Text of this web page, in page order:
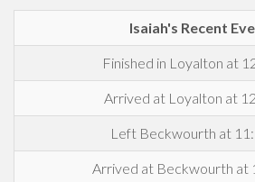
Isaiah's Recent
Finished in Loyalton at
Arrived at Loyalton at
Left Beckwourth at
Arrived at Beckwourth at